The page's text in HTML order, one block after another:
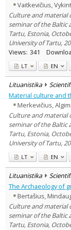
Vaitkevičius,
Culture and
seminar of the Baltic
Tartu, Estonia,
University of Tartu,
Views: 341
LT EN
Lituanistika
Material culture and
Merkevičius,
Culture and
seminar of the Baltic
Tartu, Estonia,
University of Tartu,
LT EN
Lituanistika
The Archaeology of
Bertašius,
Culture and
seminar of the Baltic
Tartu, Estonia,